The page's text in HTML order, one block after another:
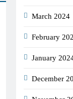
March 2024
February
January
December